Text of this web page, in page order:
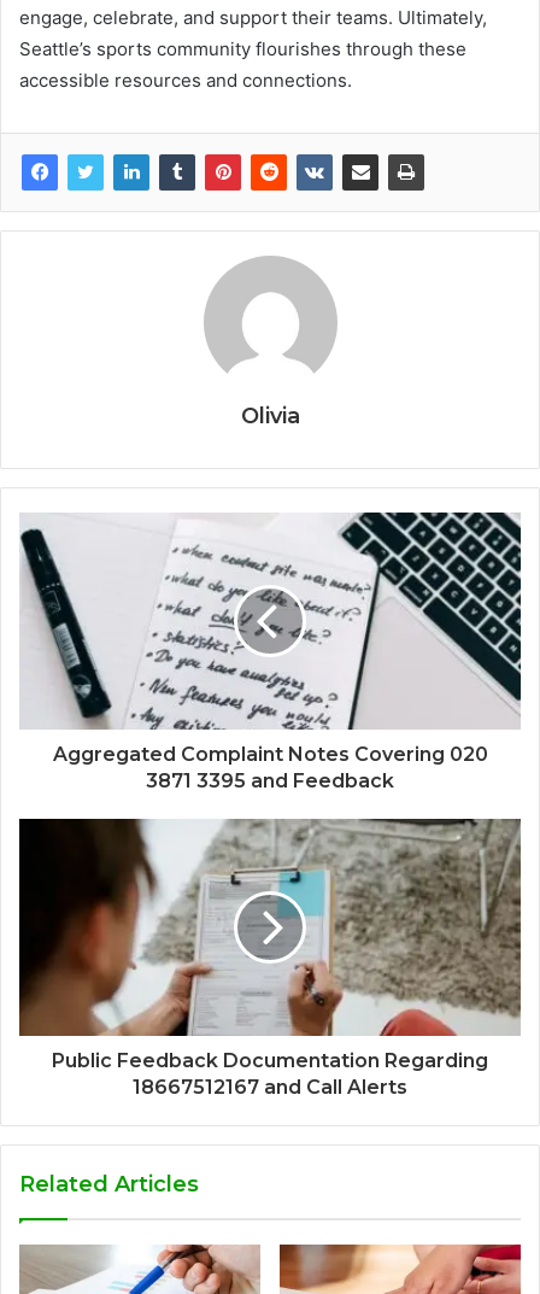
engage, celebrate, and support their teams. Ultimately,
Seattle’s sports community flourishes through these
accessible resources and connections.
Olivia
Aggregated Complaint Notes Covering 020
3871 3395 and Feedback
Public Feedback Documentation Regarding
18667512167 and Call Alerts
Related Articles